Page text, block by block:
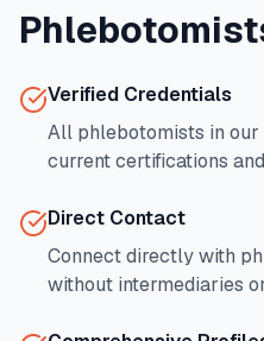
Verified Credentials
All phlebotomists in
current certifications
Direct Contact
Connect directly with
without intermediaries